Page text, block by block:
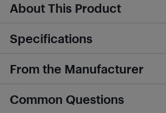
About This Product
Specifications
From the Manufacturer
Common Questions